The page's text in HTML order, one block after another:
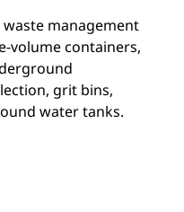
management
volume containers,
grit bins,
water tanks.